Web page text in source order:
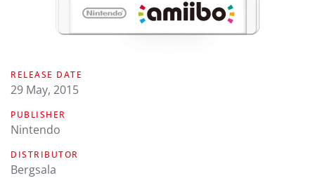
RELEASE DATE
29 May, 2015
PUBLISHER
Nintendo
DISTRIBUTOR
Bergsala